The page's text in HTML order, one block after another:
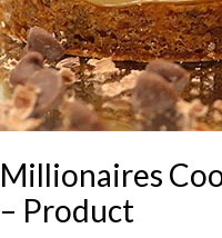
Millionaires
– Product